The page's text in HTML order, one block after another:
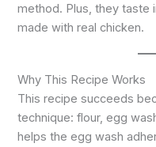
method. Plus, they taste
made with real chicken.
Why This Recipe Works
This recipe succeeds
technique: flour, egg
helps the egg wash